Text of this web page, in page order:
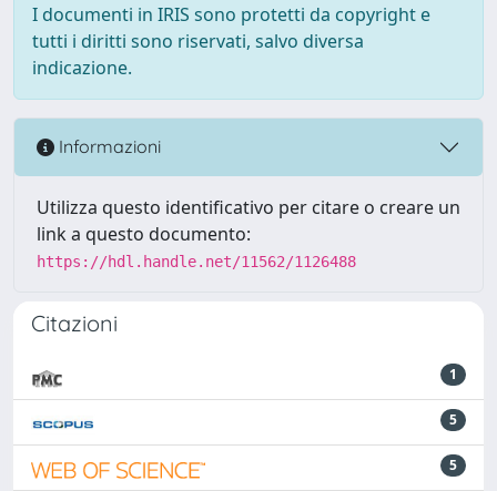
I documenti in IRIS sono protetti da copyright e
tutti i diritti sono riservati, salvo diversa
indicazione.
Informazioni
Utilizza questo identificativo per citare o creare un
link a questo documento:
https://hdl.handle.net/11562/1126488
Citazioni
1
5
5